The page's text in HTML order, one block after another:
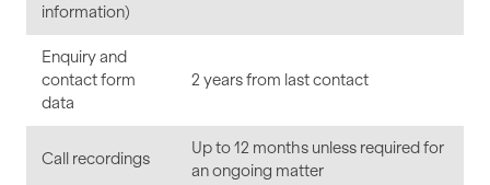
information)
Enquiry and
contact form
data
2 years from last contact
Call recordings
Up to 12 months unless required for
an ongoing matter